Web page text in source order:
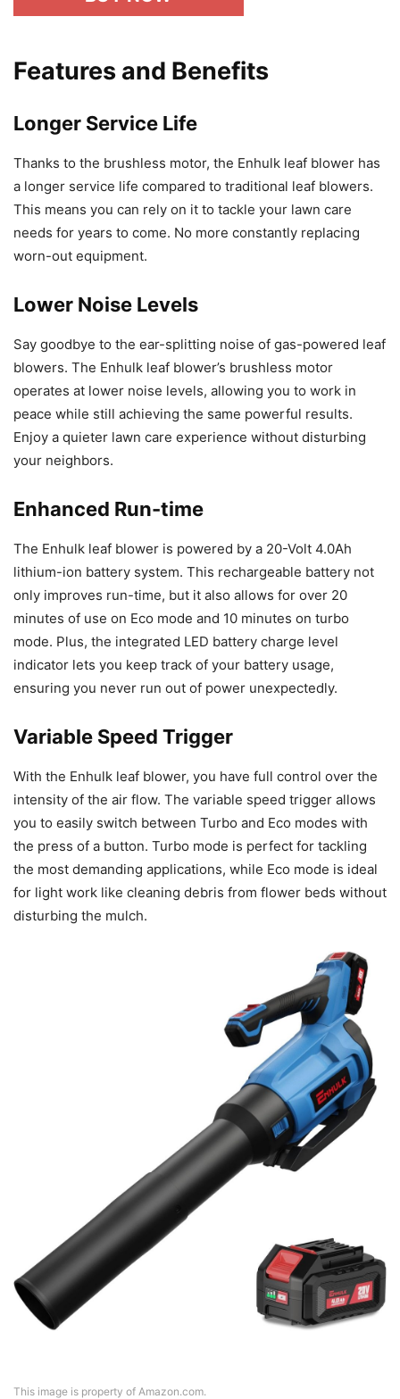
Features and Benefits
Longer Service Life
Thanks to the brushless motor, the Enhulk leaf blower has
a longer service life compared to traditional leaf blowers.
This means you can rely on it to tackle your lawn care
needs for years to come. No more constantly replacing
worn-out equipment.
Lower Noise Levels
Say goodbye to the ear-splitting noise of gas-powered leaf
blowers. The Enhulk leaf blower’s brushless motor
operates at lower noise levels, allowing you to work in
peace while still achieving the same powerful results.
Enjoy a quieter lawn care experience without disturbing
your neighbors.
Enhanced Run-time
The Enhulk leaf blower is powered by a 20-Volt 4.0Ah
lithium-ion battery system. This rechargeable battery not
only improves run-time, but it also allows for over 20
minutes of use on Eco mode and 10 minutes on turbo
mode. Plus, the integrated LED battery charge level
indicator lets you keep track of your battery usage,
ensuring you never run out of power unexpectedly.
Variable Speed Trigger
With the Enhulk leaf blower, you have full control over the
intensity of the air flow. The variable speed trigger allows
you to easily switch between Turbo and Eco modes with
the press of a button. Turbo mode is perfect for tackling
the most demanding applications, while Eco mode is ideal
for light work like cleaning debris from flower beds without
disturbing the mulch.
This image is property of Amazon.com.